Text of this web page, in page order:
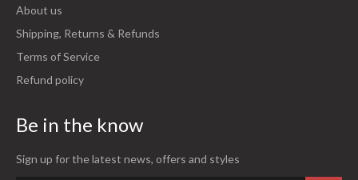
About us
Shipping, Returns & Refunds
Terms of Service
Refund policy
Be in the know
Sign up for the latest news, offers and styles